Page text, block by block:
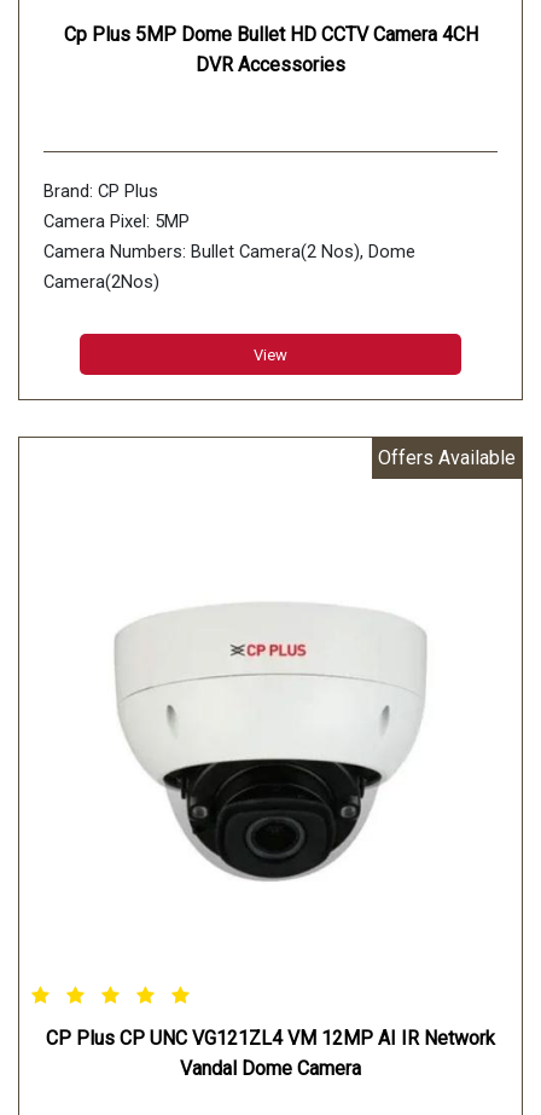
Cp Plus 5MP Dome Bullet HD CCTV Camera 4CH
DVR Accessories
Brand: CP Plus
Camera Pixel: 5MP
Camera Numbers: Bullet Camera(2 Nos), Dome
Camera(2Nos)
View
Offers Available
CP Plus CP UNC VG121ZL4 VM 12MP AI IR Network
Vandal Dome Camera